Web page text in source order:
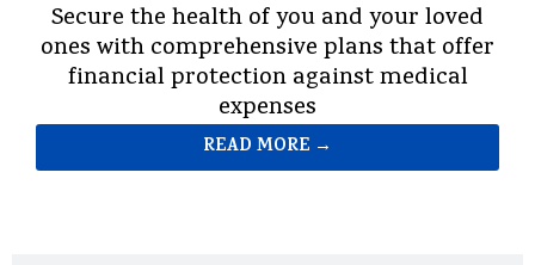
Secure the health of you and your loved
ones with comprehensive plans that offer
financial protection against medical
expenses
READ MORE →